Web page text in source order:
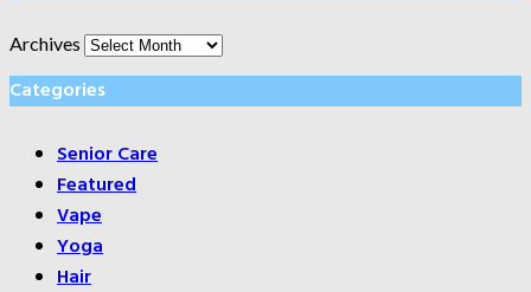
Archives
Categories
Senior Care
Featured
Vape
Yoga
Hair